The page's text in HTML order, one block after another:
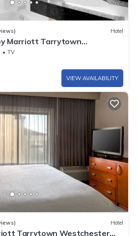
Hotel
Marriott Tarrytown
TV
VIEW AVAILABILITY
Hotel
Tarrytown Westchester